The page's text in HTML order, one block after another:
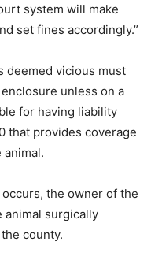
system will make
set fines accordingly.”
deemed vicious must
unless on a
for having liability
that provides coverage
the owner of the
animal surgically
county.